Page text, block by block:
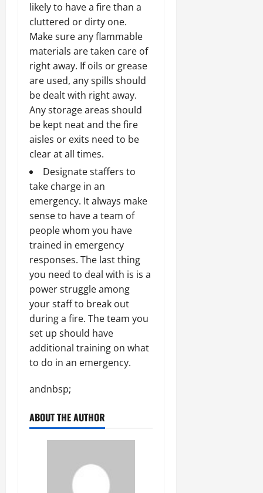
likely to have a fire than a
cluttered or dirty one.
Make sure any flammable
materials are taken care of
right away. If oils or grease
are used, any spills should
be dealt with right away.
Any storage areas should
be kept neat and the fire
aisles or exits need to be
clear at all times.
Designate staffers to
take charge in an
emergency. It always make
sense to have a team of
people whom you have
trained in emergency
responses. The last thing
you need to deal with is is a
power struggle among
your staff to break out
during a fire. The team you
set up should have
additional training on what
to do in an emergency.
andnbsp;
ABOUT THE AUTHOR